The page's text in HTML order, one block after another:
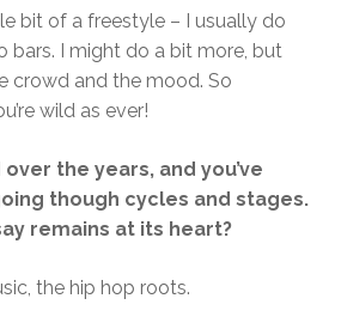
bit of a freestyle – I usually do
bars. I might do a bit more, but
crowd and the mood. So
wild as ever!
over the years, and you’ve
though cycles and stages.
remains at its heart?
the hip hop roots.